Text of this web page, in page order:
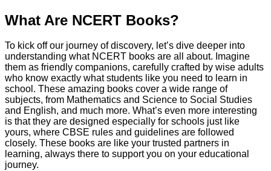
What Are NCERT Books?
To kick off our journey of discovery, let’s dive deeper into
understanding what NCERT books are all about. Imagine
them as friendly companions, carefully crafted by wise adults
who know exactly what students like you need to learn in
school. These amazing books cover a wide range of
subjects, from Mathematics and Science to Social Studies
and English, and much more. What’s even more interesting
is that they are designed especially for schools just like
yours, where CBSE rules and guidelines are followed
closely. These books are like your trusted partners in
learning, always there to support you on your educational
journey.